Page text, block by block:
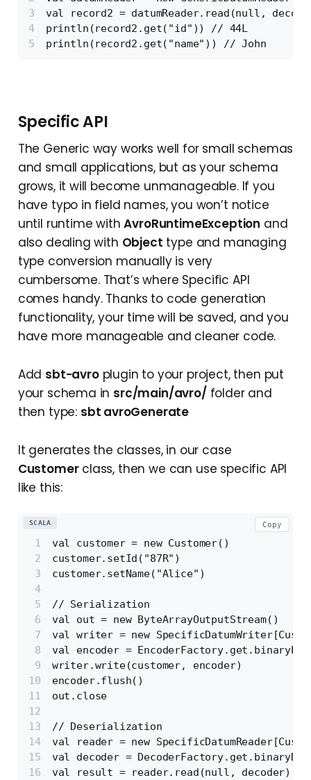
val record2 = datumReader.read(null,
println(record2.get("id")) // 44L
println(record2.get("name")) // John
Specific API
The Generic way works well for small schemas
and small applications, but as your schema
grows, it will become unmanageable. If you
have typo in field names, you won’t notice
until runtime withAvroRuntimeException and
also dealing with Object type and managing
type conversion manually is very
cumbersome. That’s where Specific API
comes handy. Thanks to code generation
functionality, your time will be saved, and you
have more manageable and cleaner code.
Add sbt-avroplugin to your project, then put
your schema in src/main/avro/ folder and
then type: sbt avroGenerate
It generates the classes, in our case
Customerclass, then we can use specific API
like this:
val customer = new Customer()
customer.setId("87R")
customer.setName("Alice")
// Serialization
val out = new ByteArrayOutputStream()
val writer = new
val encoder =
writer.write(customer, encoder)
encoder.flush()
out.close
// Deserialization
val reader = new
val decoder =
val result = reader.read(null, decoder)
SCALA Copy